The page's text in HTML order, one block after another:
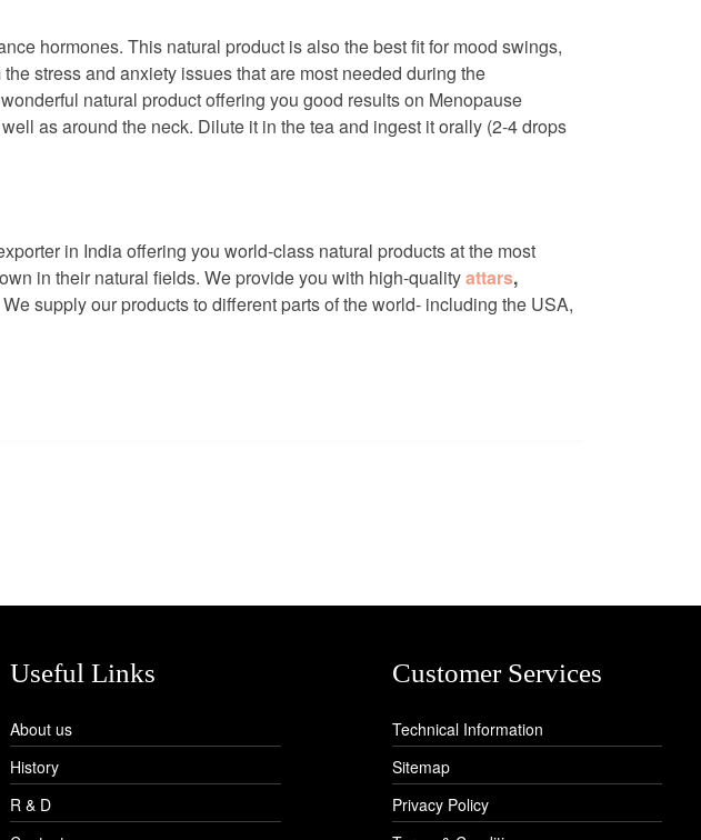
hormones. This natural product is also the best fit for mood swings,
stress and anxiety issues that are most needed during the
natural product offering you good results on Menopause
as around the neck. Dilute it in the tea and ingest it orally (2-4 drops
in India offering you world-class natural products at the most
in their natural fields. We provide you with high-qualityattars,
We supply our products to different parts of the world- including the USA,
Useful Links
About us
History
R & D
Customer Services
Technical Information
Sitemap
Privacy Policy